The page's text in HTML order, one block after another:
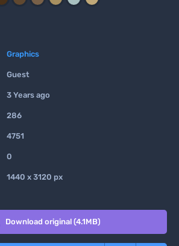
Graphics
Guest
3 Years ago
286
4751
0
1440 x 3120 px
Download original (4.1MB)